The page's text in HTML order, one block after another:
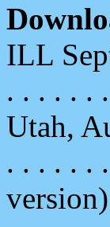
ILL
. . . . . .
Utah,
. . . . . .